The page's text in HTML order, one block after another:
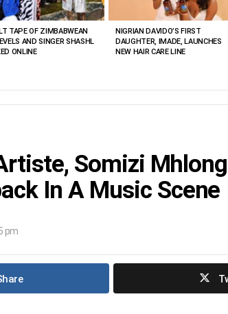
TAPE OF ZIMBABWEAN
AND SINGER SHASHL
ONLINE
NIGRIAN DAVIDO’S FIRST
DAUGHTER, IMADE, LAUNCHES
NEW HAIR CARE LINE
Somizi
In A Music Scene
pm